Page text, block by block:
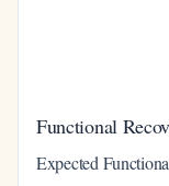
Functional
Expected